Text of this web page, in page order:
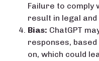
Failure to comply
result in legal
Bias: ChatGPT
responses,
on, which could